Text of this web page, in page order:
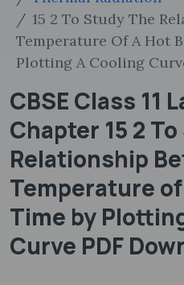
15 2 To Study The
Temperature Of A Hot
Plotting A Cooling
CBSE Class 11
Chapter 15 2
Relationship
Temperature
Time by
Curve PDF